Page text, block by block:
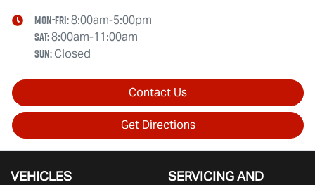
Mon-Fri:8:00am-5:00pm
Sat:8:00am-11:00am
Sun:Closed
Contact Us
Get Directions
VEHICLES
SERVICING AND